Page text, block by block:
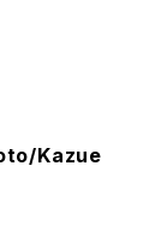
Kazue